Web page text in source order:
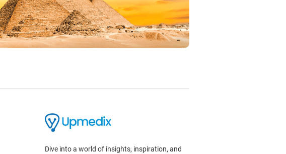
Dive into a world of insights, inspiration, and